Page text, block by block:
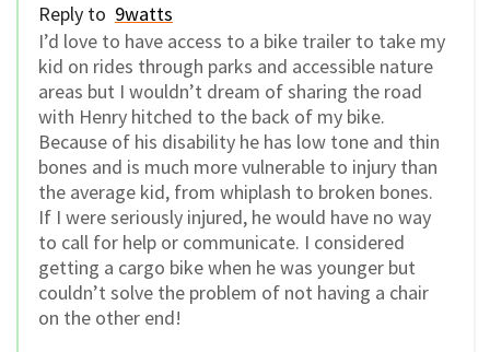
Reply to 9watts
I’d love to have access to a bike trailer to take my
kid on rides through parks and accessible nature
areas but I wouldn’t dream of sharing the road
with Henry hitched to the back of my bike.
Because of his disability he has low tone and thin
bones and is much more vulnerable to injury than
the average kid, from whiplash to broken bones.
If I were seriously injured, he would have no way
to call for help or communicate. I considered
getting a cargo bike when he was younger but
couldn’t solve the problem of not having a chair
on the other end!